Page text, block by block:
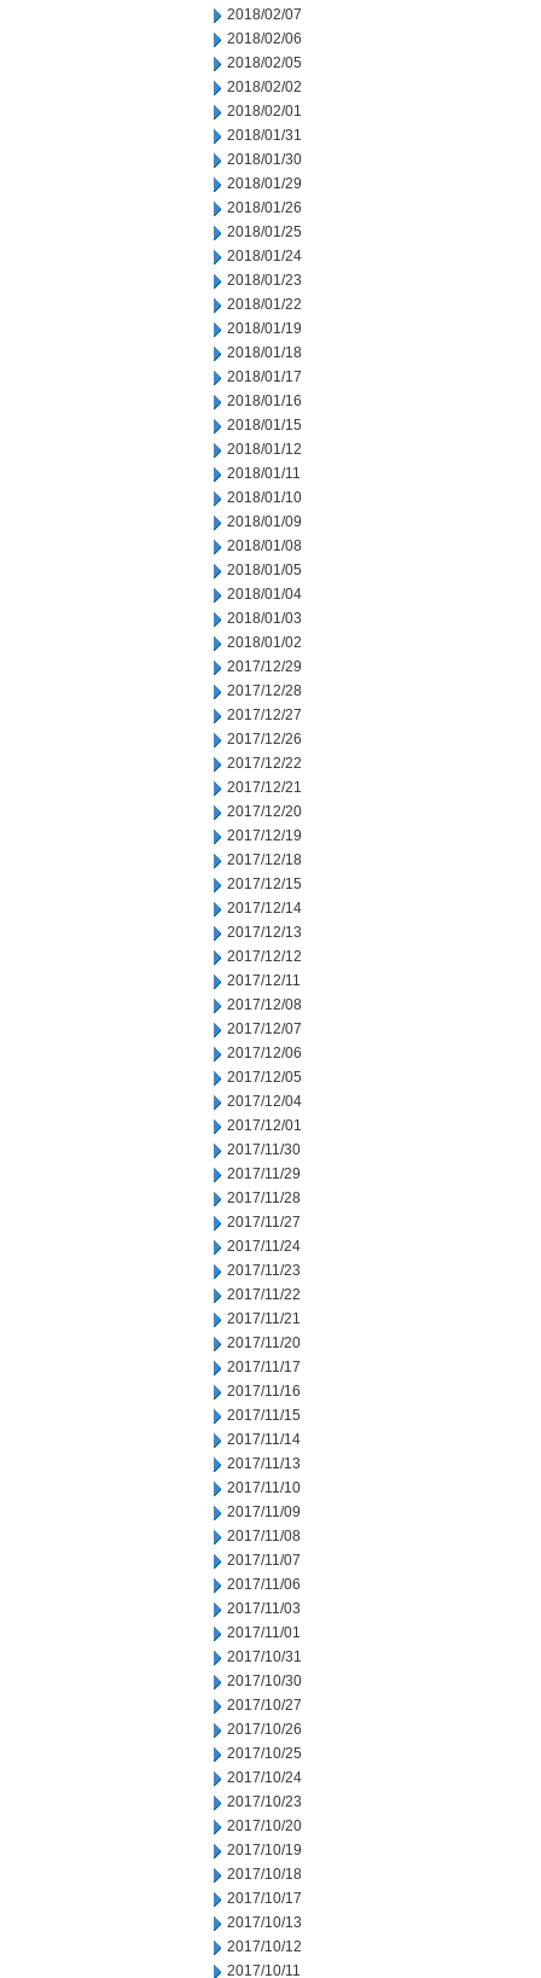
2018/02/07
2018/02/06
2018/02/05
2018/02/02
2018/02/01
2018/01/31
2018/01/30
2018/01/29
2018/01/26
2018/01/25
2018/01/24
2018/01/23
2018/01/22
2018/01/19
2018/01/18
2018/01/17
2018/01/16
2018/01/15
2018/01/12
2018/01/11
2018/01/10
2018/01/09
2018/01/08
2018/01/05
2018/01/04
2018/01/03
2018/01/02
2017/12/29
2017/12/28
2017/12/27
2017/12/26
2017/12/22
2017/12/21
2017/12/20
2017/12/19
2017/12/18
2017/12/15
2017/12/14
2017/12/13
2017/12/12
2017/12/11
2017/12/08
2017/12/07
2017/12/06
2017/12/05
2017/12/04
2017/12/01
2017/11/30
2017/11/29
2017/11/28
2017/11/27
2017/11/24
2017/11/23
2017/11/22
2017/11/21
2017/11/20
2017/11/17
2017/11/16
2017/11/15
2017/11/14
2017/11/13
2017/11/10
2017/11/09
2017/11/08
2017/11/07
2017/11/06
2017/11/03
2017/11/01
2017/10/31
2017/10/30
2017/10/27
2017/10/26
2017/10/25
2017/10/24
2017/10/23
2017/10/20
2017/10/19
2017/10/18
2017/10/17
2017/10/13
2017/10/12
2017/10/11